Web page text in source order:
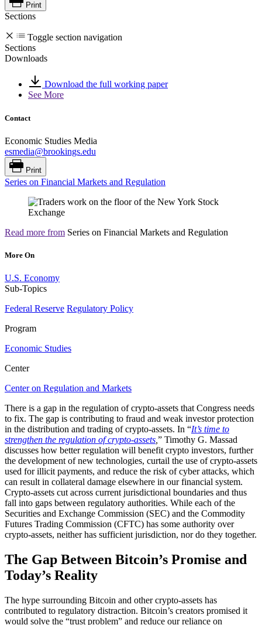
Print
Sections
Toggle section navigation
Sections
Downloads
Download the full working paper
See More
Contact
Economic Studies Media
esmedia@brookings.edu
Print
Series on Financial Markets and Regulation
Read more from Series on Financial Markets and Regulation
More On
U.S. Economy
Sub-Topics
Federal Reserve Regulatory Policy
Program
Economic Studies
Center
Center on Regulation and Markets
There is a gap in the regulation of crypto-assets that Congress needs
to fix. The gap is contributing to fraud and weak investor protection
in the distribution and trading of crypto-assets. In “It’s time to
strengthen the regulation of crypto-assets ” Timothy G. Massad
discusses how better regulation will benefit crypto investors, further
the development of new technologies, curtail the use of crypto-assets
used for illicit payments, and reduce the risk of cyber attacks, which
can result in collateral damage elsewhere in our financial system.
Crypto-assets cut across current jurisdictional boundaries and thus
fall into gaps between regulatory authorities. While each of the
Securities and Exchange Commission (SEC) and the Commodity
Futures Trading Commission (CFTC) has some authority over
crypto-assets, neither has sufficient jurisdiction, nor do they together.
The Gap Between Bitcoin’s Promise and
Today’s Reality
The hype surrounding Bitcoin and other crypto-assets has
contributed to regulatory distraction. Bitcoin’s creators promised it
would solve the “trust problem” and reduce our reliance on